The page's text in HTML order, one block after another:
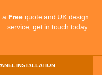
a Free quote and UK design
service, get in touch today.
INSTALLATION